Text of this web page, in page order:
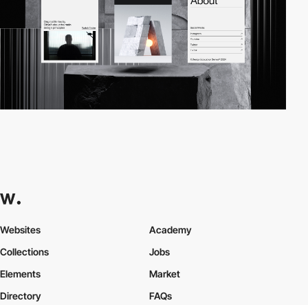
Websites
Collections
Elements
Academy
Jobs
Market
Directory
FAQs